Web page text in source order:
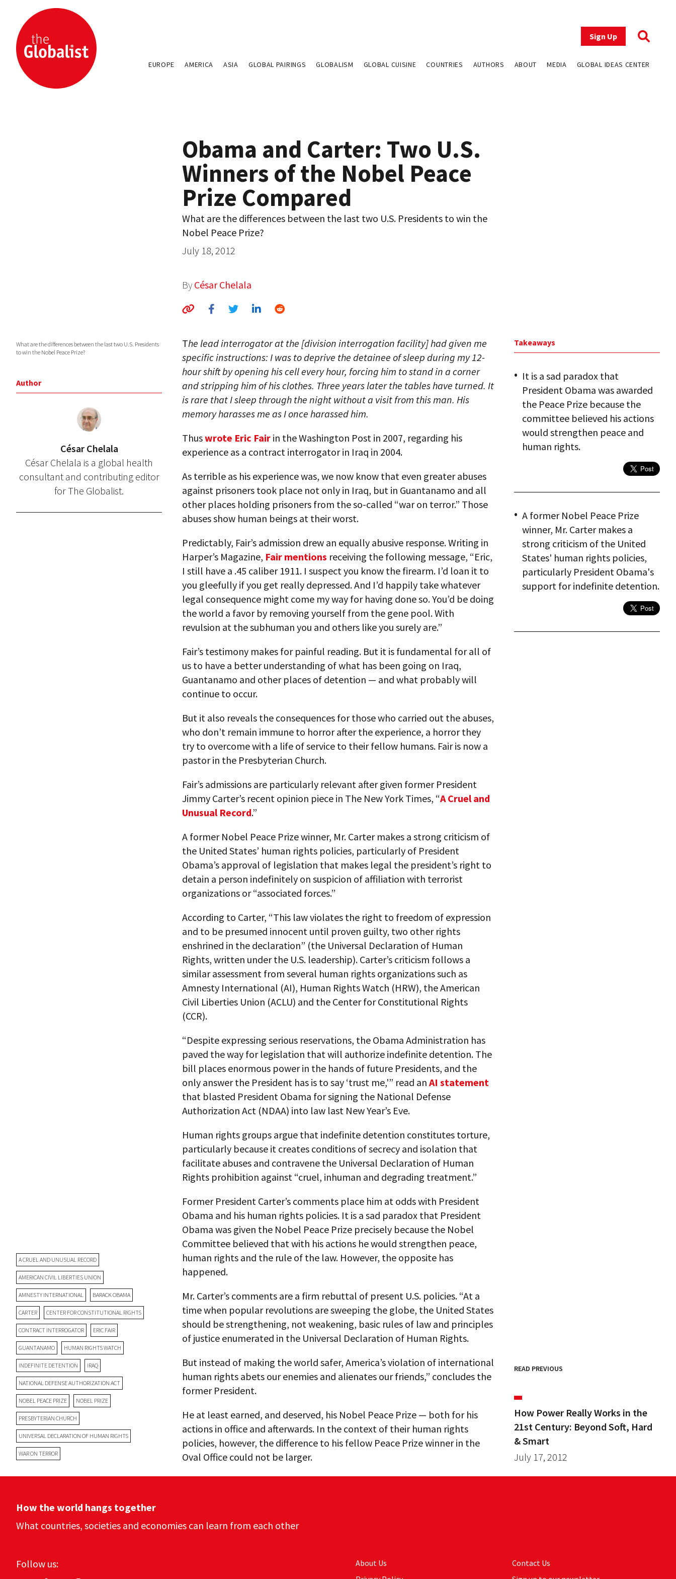
Sign Up
EUROPE AMERICA ASIA GLOBAL PAIRINGS GLOBALISM GLOBAL CUISINE COUNTRIES AUTHORS ABOUT MEDIA GLOBAL IDEAS CENTER
Obama and Carter: Two U.S.
Winners of the Nobel Peace
Prize Compared
What are the differences between the last two U.S. Presidents to win the
Nobel Peace Prize?
July 18, 2012
By César Chelala
What are the differences between the last two U.S. Presidents
to win the Nobel Peace Prize?
Author
César Chelala
César Chelala is a global health
consultant and contributing editor
for The Globalist.
A CRUEL AND UNUSUAL RECORD
AMERICAN CIVIL LIBERTIES UNION
AMNESTY INTERNATIONAL BARACK OBAMA
CARTER CENTER FOR CONSTITUTIONAL RIGHTS
CONTRACT INTERROGATOR ERIC FAIR
GUANTANAMO HUMAN RIGHTS WATCH
INDEFINITE DETENTION IRAQ
NATIONAL DEFENSE AUTHORIZATION ACT
NOBEL PEACE PRIZE NOBEL PRIZE
PRESBYTERIAN CHURCH
UNIVERSAL DECLARATION OF HUMAN RIGHTS
WAR ON TERROR
The lead interrogator at the [division interrogation facility] had given me
specific instructions: I was to deprive the detainee of sleep during my 12-
hour shift by opening his cell every hour, forcing him to stand in a corner
and stripping him of his clothes. Three years later the tables have turned. It
is rare that I sleep through the night without a visit from this man. His
memory harasses me as I once harassed him.
Thuswrote Eric Fair in the Washington Post in 2007, regarding his
experience as a contract interrogator in Iraq in 2004.
As terrible as his experience was, we now know that even greater abuses
against prisoners took place not only in Iraq, but in Guantanamo and all
other places holding prisoners from the so-called “war on terror.” Those
abuses show human beings at their worst.
Predictably, Fair’s admission drew an equally abusive response. Writing in
Harper’s Magazine, Fair mentions receiving the following message, “Eric,
I still have a .45 caliber 1911. I suspect you know the firearm. I’d loan it to
you gleefully if you get really depressed. And I’d happily take whatever
legal consequence might come my way for having done so. You’d be doing
the world a favor by removing yourself from the gene pool. With
revulsion at the subhuman you and others like you surely are.”
Fair’s testimony makes for painful reading. But it is fundamental for all of
us to have a better understanding of what has been going on Iraq,
Guantanamo and other places of detention — and what probably will
continue to occur.
But it also reveals the consequences for those who carried out the abuses,
who don’t remain immune to horror after the experience, a horror they
try to overcome with a life of service to their fellow humans. Fair is now a
pastor in the Presbyterian Church.
Fair’s admissions are particularly relevant after given former President
Jimmy Carter’s recent opinion piece in The New York Times, “A Cruel and
Unusual Record.”
A former Nobel Peace Prize winner, Mr. Carter makes a strong criticism of
the United States’ human rights policies, particularly of President
Obama’s approval of legislation that makes legal the president’s right to
detain a person indefinitely on suspicion of affiliation with terrorist
organizations or “associated forces.”
According to Carter, “This law violates the right to freedom of expression
and to be presumed innocent until proven guilty, two other rights
enshrined in the declaration” (the Universal Declaration of Human
Rights, written under the U.S. leadership). Carter’s criticism follows a
similar assessment from several human rights organizations such as
Amnesty International (AI), Human Rights Watch (HRW), the American
Civil Liberties Union (ACLU) and the Center for Constitutional Rights
(CCR).
“Despite expressing serious reservations, the Obama Administration has
paved the way for legislation that will authorize indefinite detention. The
bill places enormous power in the hands of future Presidents, and the
only answer the President has is to say ‘trust me,'” read an AI statement
that blasted President Obama for signing the National Defense
Authorization Act (NDAA) into law last New Year’s Eve.
Human rights groups argue that indefinite detention constitutes torture,
particularly because it creates conditions of secrecy and isolation that
facilitate abuses and contravene the Universal Declaration of Human
Rights prohibition against “cruel, inhuman and degrading treatment.”
Former President Carter’s comments place him at odds with President
Obama and his human rights policies. It is a sad paradox that President
Obama was given the Nobel Peace Prize precisely because the Nobel
Committee believed that with his actions he would strengthen peace,
human rights and the rule of the law. However, the opposite has
happened.
Mr. Carter’s comments are a firm rebuttal of present U.S. policies. “At a
time when popular revolutions are sweeping the globe, the United States
should be strengthening, not weakening, basic rules of law and principles
of justice enumerated in the Universal Declaration of Human Rights.
But instead of making the world safer, America’s violation of international
human rights abets our enemies and alienates our friends,” concludes the
former President.
He at least earned, and deserved, his Nobel Peace Prize — both for his
actions in office and afterwards. In the context of their human rights
policies, however, the difference to his fellow Peace Prize winner in the
Oval Office could not be larger.
Takeaways
It is a sad paradox that
President Obama was awarded
the Peace Prize because the
committee believed his actions
would strengthen peace and
human rights.
A former Nobel Peace Prize
winner, Mr. Carter makes a
strong criticism of the United
States' human rights policies,
particularly President Obama's
support for indefinite detention.
READ PREVIOUS
How Power Really Works in the
21st Century: Beyond Soft, Hard
& Smart
July 17, 2012
How the world hangs together
What countries, societies and economies can learn from each other
Follow us:
About Us
Contact Us